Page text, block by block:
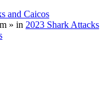
and Caicos
» in 2023 Shark Attacks